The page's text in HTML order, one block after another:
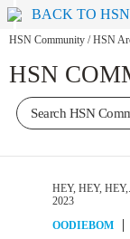
BACK TO
HSN Community / HSN
HSN
HEY, HEY,
2023
OODIEBOM